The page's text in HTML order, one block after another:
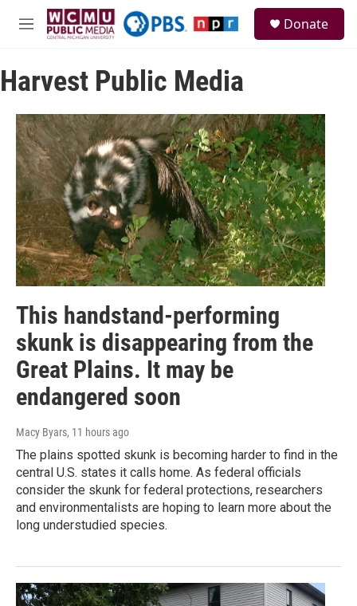
Skip to main content
M
u
Donate
Harvest Public Media
This handstand-performing
skunk is disappearing from the
Great Plains. It may be
endangered soon
Macy Byars, 11 hours ago
The plains spotted skunk is becoming harder to find in the
central U.S. states it calls home. As federal officials
consider the skunk for federal protections, researchers
and environmentalists are hoping to learn more about the
long understudied species.